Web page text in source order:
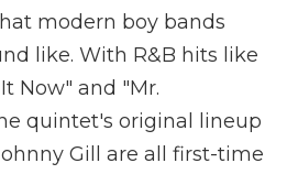
modern boy bands
like. With R&B hits like
Now" and "Mr.
quintet's original lineup
Gill are all first-time